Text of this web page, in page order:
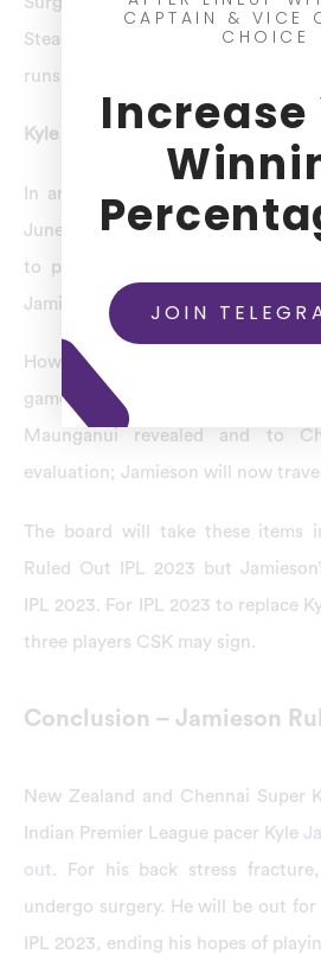
Stead. That’s the encouraging
runs, the Black Caps lost the
Kyle Jamieson Injury
In an international cricket match
June, in England when he first
to participate in at least one of
Jamieson had been expected.
However, Jamieson Ruled Out
game, tests conducted before a
Maunganui revealed and to
evaluation; Jamieson will now
The board will take these items
Ruled Out IPL 2023 but
IPL 2023. For IPL 2023 to replace
three players CSK may sign.
Conclusion – Jamieson
New Zealand and Chennai Super
Indian Premier League pacer Kyle
out. For his back stress
undergo surgery. He will be out
IPL 2023, ending his hopes of
CAPTAIN & VICE
CHOICE
Increase
JOIN